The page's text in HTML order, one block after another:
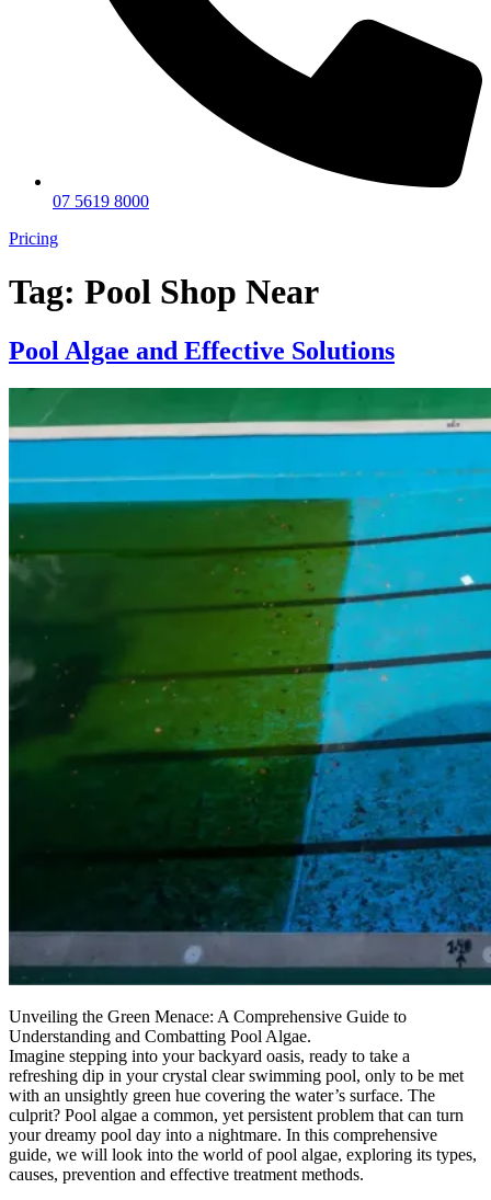
07 5619 8000
Pricing
Tag: Pool Shop Near
Pool Algae and Effective Solutions
Unveiling the Green Menace: A Comprehensive Guide to
Understanding and Combatting Pool Algae.
Imagine stepping into your backyard oasis, ready to take a
refreshing dip in your crystal clear swimming pool, only to be met
with an unsightly green hue covering the water’s surface. The
culprit? Pool algae a common, yet persistent problem that can turn
your dreamy pool day into a nightmare. In this comprehensive
guide, we will look into the world of pool algae, exploring its types,
causes, prevention and effective treatment methods.